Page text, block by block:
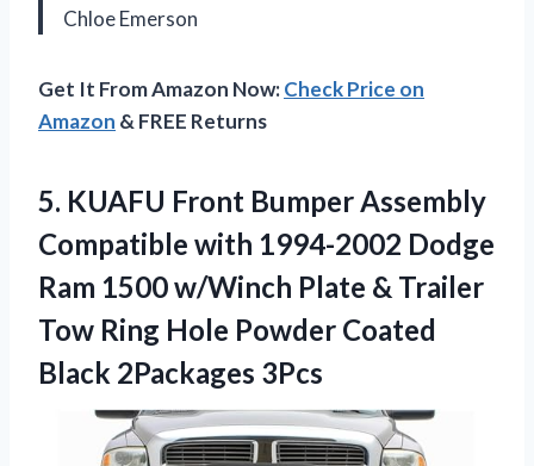
Chloe Emerson
Get It From Amazon Now:Check Price on
Amazon & FREE Returns
5. KUAFU Front Bumper Assembly
Compatible with 1994-2002 Dodge
Ram 1500 w/Winch Plate & Trailer
Tow Ring Hole Powder Coated
Black 2Packages 3Pcs